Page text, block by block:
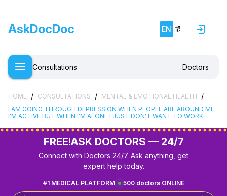
AskDocDoc EN हिं
Consultations Doctors
HOME / CONSULTATIONS / MENTAL & EMOTIONAL HEALTH /
I AM GOING THROUGH DEPRESSION WHEN PEOPLE ARE AROUND ME
I'M ACTIVE BUT WHEN I'M ALONE I JUST DON'T WANT TO WORK
FREE!ASK DOCTORS — 24/7
Connect with Doctors 24/7. Ask anything, get
expert help today.
500 doctors ONLINE
#1 MEDICAL PLATFORM